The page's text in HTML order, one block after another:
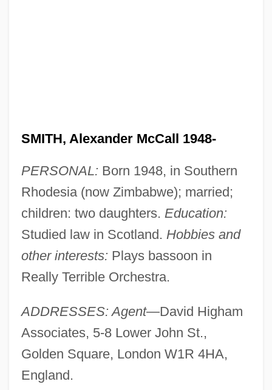
SMITH, Alexander McCall 1948-
PERSONAL: Born 1948, in Southern
Rhodesia (now Zimbabwe); married;
children: two daughters. Education:
Studied law in Scotland. Hobbies and
other interests: Plays bassoon in
Really Terrible Orchestra.
ADDRESSES: Agent—David Higham
Associates, 5-8 Lower John St.,
Golden Square, London W1R 4HA,
England.